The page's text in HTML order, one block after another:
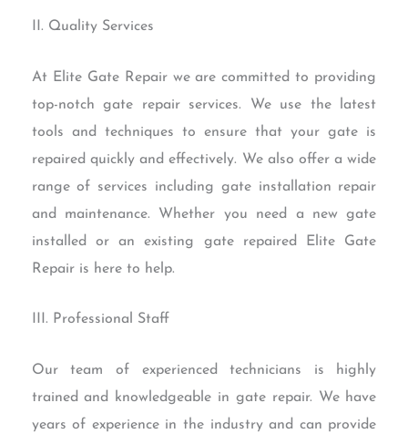
II. Quality Services
At Elite Gate Repair we are committed to providing
top-notch gate repair services. We use the latest
tools and techniques to ensure that your gate is
repaired quickly and effectively. We also offer a wide
range of services including gate installation repair
and maintenance. Whether you need a new gate
installed or an existing gate repaired Elite Gate
Repair is here to help.
III. Professional Staff
Our team of experienced technicians is highly
trained and knowledgeable in gate repair. We have
years of experience in the industry and can provide